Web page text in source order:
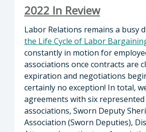
2022 In Review
Labor Relations remains a busy
the Life Cycle of Labor
constantly in motion for
associations once contracts are
expiration and negotiations
certainly no exception! In total,
agreements with six represented
associations, Sworn Deputy
Association (Sworn Deputies),